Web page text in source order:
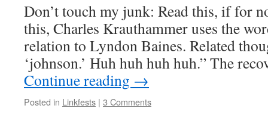
Don’t touch my junk: Read this, if for
this, Charles Krauthammer uses the
relation to Lyndon Baines. Related
‘johnson.’ Huh huh huh huh.” The
Continue reading →
Posted in Linkfests | 3 Comments